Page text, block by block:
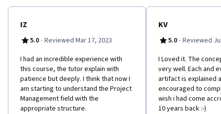
IZ
5.0 · Reviewed Mar 17, 2023
I had an incredible experience with
this course, the tutor explain with
patience but deeply. I think that now I
am starting to understand the Project
Management field with the
appropriate structure.
KV
5.0 · Reviewed
I Loved it. The
very well. Each and
artifact is explained
encouraged to
wish i had come
10 years back :-)